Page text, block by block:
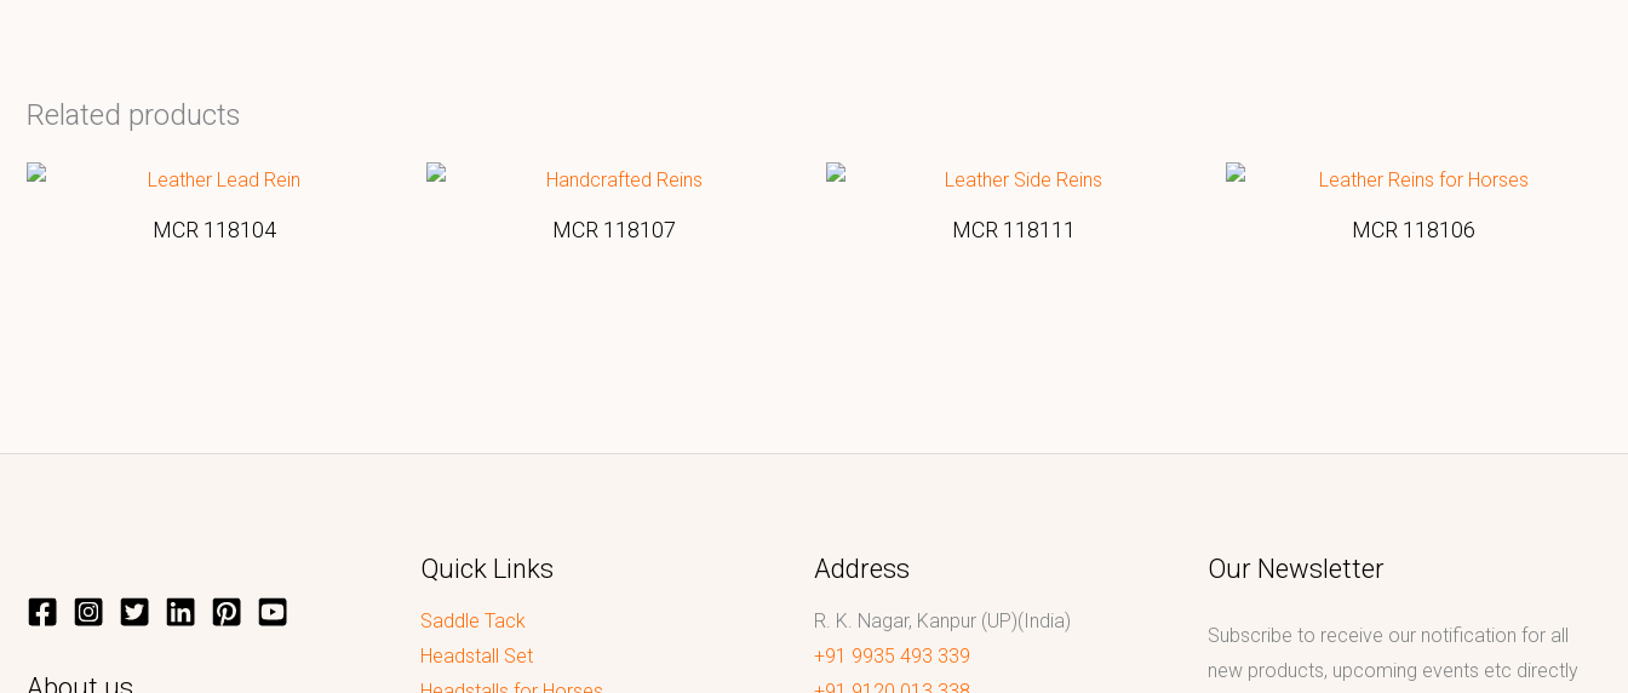
Related products
MCR 118104 MCR 118107 MCR 118111 MCR 118106
Quick Links
Saddle Tack
Headstall Set
Address
R. K. Nagar, Kanpur (UP)(India)
+91 9935 493 339
Our Newsletter
Subscribe to receive our notification for all
new products, upcoming events etc directly